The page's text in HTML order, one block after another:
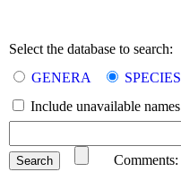
Select the database to search:
GENERA
SPECIES
Include unavailable names
Comments: